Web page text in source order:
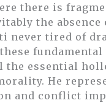
there is
the absence
never tired of
the essential
He
and conflict